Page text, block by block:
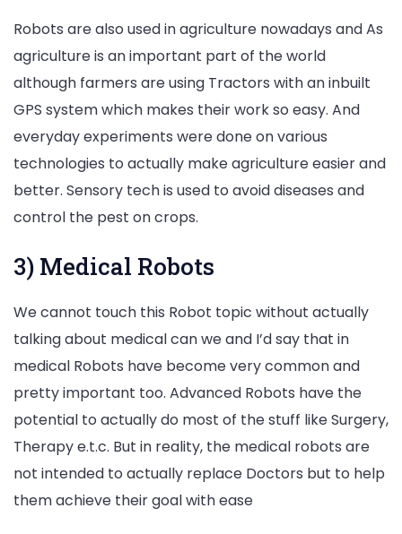
Robots are also used in agriculture nowadays and As
agriculture is an important part of the world
although farmers are using Tractors with an inbuilt
GPS system which makes their work so easy. And
everyday experiments were done on various
technologies to actually make agriculture easier and
better. Sensory tech is used to avoid diseases and
control the pest on crops.
3) Medical Robots
We cannot touch this Robot topic without actually
talking about medical can we and I’d say that in
medical Robots have become very common and
pretty important too. Advanced Robots have the
potential to actually do most of the stuff like Surgery,
Therapy e.t.c. But in reality, the medical robots are
not intended to actually replace Doctors but to help
them achieve their goal with ease